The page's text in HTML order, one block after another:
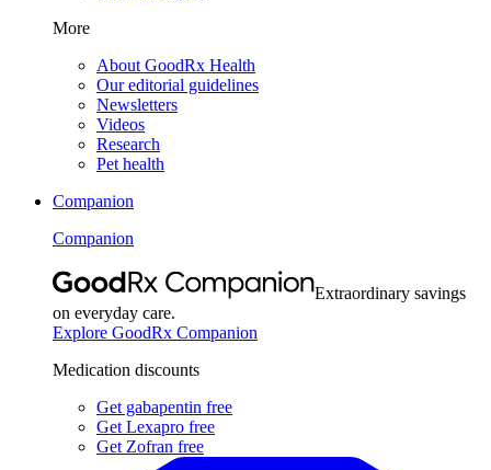
More
About GoodRx Health
Our editorial guidelines
Newsletters
Videos
Research
Pet health
Companion
Companion
Extraordinary savings
on everyday care.
Explore GoodRx Companion
Medication discounts
Get gabapentin free
Get Lexapro free
Get Zofran free